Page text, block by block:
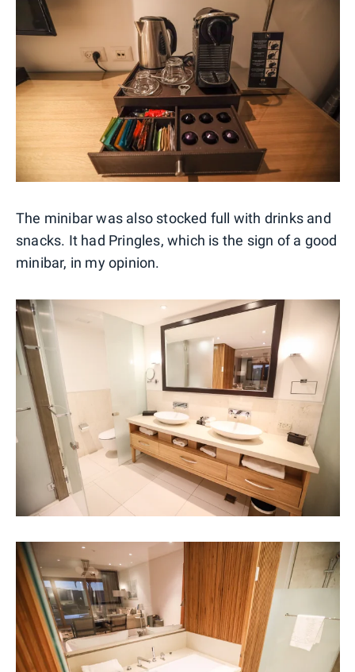
The minibar was also stocked full with drinks and
snacks. It had Pringles, which is the sign of a good
minibar, in my opinion.